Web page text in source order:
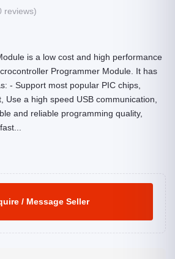
reviews)
is a low cost and high performance
Programmer Module. It has
- Support most popular PIC chips,
Use a high speed USB communication,
and reliable programming quality,
/ Message Seller